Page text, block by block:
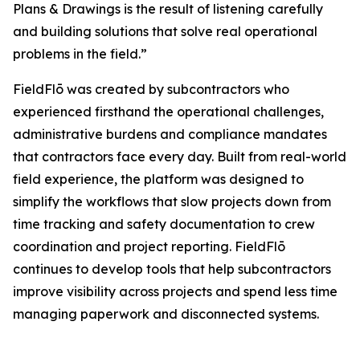
Plans & Drawings is the result of listening carefully
and building solutions that solve real operational
problems in the field.”
FieldFlō was created by subcontractors who
experienced firsthand the operational challenges,
administrative burdens and compliance mandates
that contractors face every day. Built from real-world
field experience, the platform was designed to
simplify the workflows that slow projects down from
time tracking and safety documentation to crew
coordination and project reporting. FieldFlō
continues to develop tools that help subcontractors
improve visibility across projects and spend less time
managing paperwork and disconnected systems.